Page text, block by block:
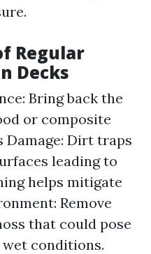
Regular
Decks
Bring back the
or composite
Damage: Dirt traps
leading to
helps mitigate
Remove
that could pose
conditions.